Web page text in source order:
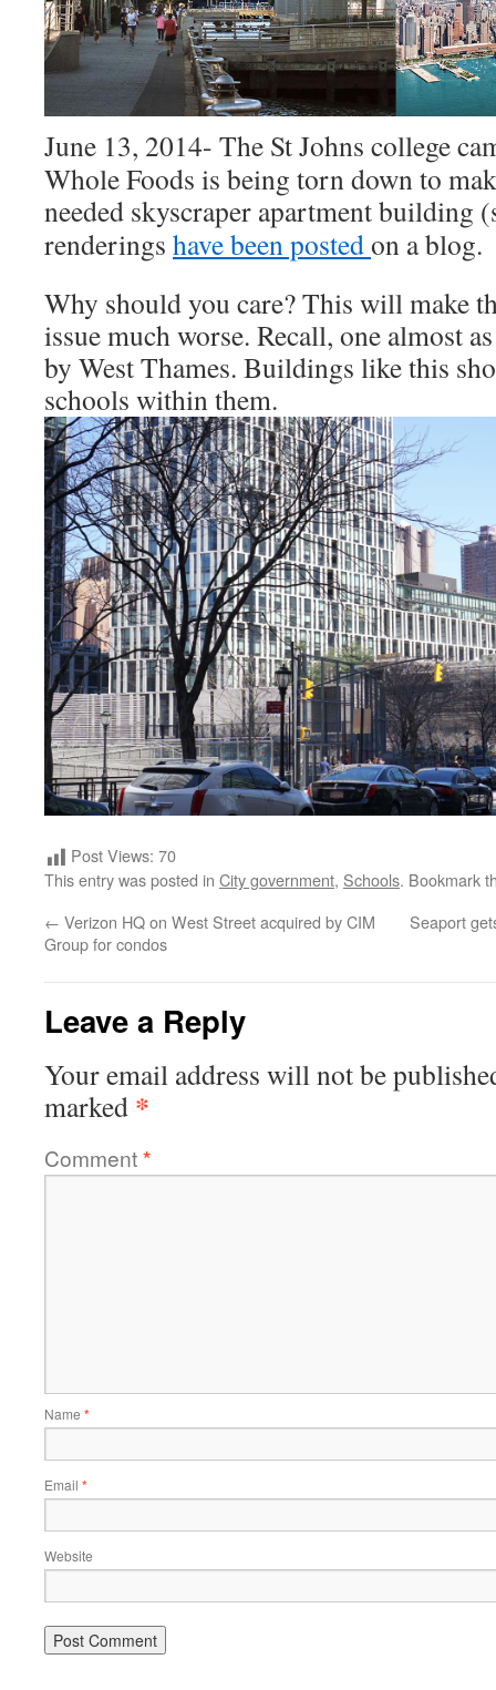
June 13, 2014- The St Johns college
Whole Foods is being torn down to
needed skyscraper apartment building
renderings have been postedon a blog.
Why should you care? This will make
issue much worse. Recall, one almost
by West Thames. Buildings like this
schools within them.
Post Views: 70
This entry was posted in City government, Schools. Bookmark
← Verizon HQ on West Street acquired by CIM
Group for condos
Seaport
Leave a Reply
Your email address will not be
marked *
Comment*
Name *
Email *
Website